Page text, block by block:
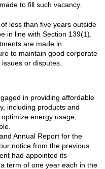
to fill such vacancy.
less than five years outside
in line with Section 139(1).
are made in
to maintain good corporate
or disputes.
in providing affordable
including products and
energy usage,
Annual Report for the
notice from the previous
had appointed its
term of one year each in the